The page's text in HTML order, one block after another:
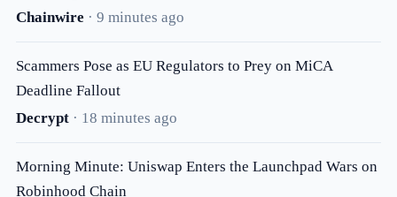
Chainwire · 9 minutes ago
Scammers Pose as EU Regulators to Prey on MiCA
Deadline Fallout
Decrypt· 18 minutes ago
Morning Minute: Uniswap Enters the Launchpad Wars on
Robinhood Chain